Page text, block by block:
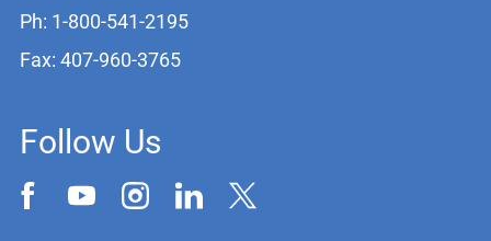
Ph: 1-800-541-2195
Fax: 407-960-3765
Follow Us